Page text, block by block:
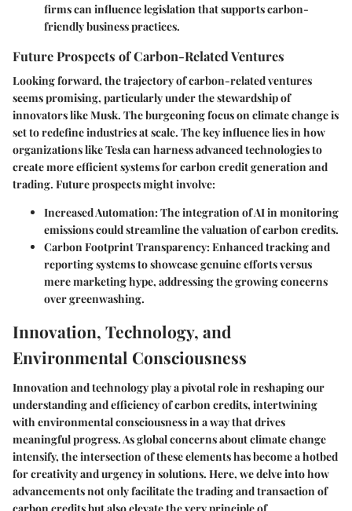
firms can influence legislation that supports carbon-
friendly business practices.
Future Prospects of Carbon-Related Ventures
Looking forward, the trajectory of carbon-related ventures
seems promising, particularly under the stewardship of
innovators like Musk. The burgeoning focus on climate change is
set to redefine industries at scale. The key influence lies in how
organizations like Tesla can harness advanced technologies to
create more efficient systems for carbon credit generation and
trading. Future prospects might involve:
Increased Automation:The integration of AI in monitoring
emissions could streamline the valuation of carbon credits.
Carbon Footprint Transparency:Enhanced tracking and
reporting systems to showcase genuine efforts versus
mere marketing hype, addressing the growing concerns
over greenwashing.
Innovation, Technology, and
Environmental Consciousness
Innovation and technology play a pivotal role in reshaping our
understanding and efficiency of carbon credits, intertwining
with environmental consciousness in a way that drives
meaningful progress. As global concerns about climate change
intensify, the intersection of these elements has become a hotbed
for creativity and urgency in solutions. Here, we delve into how
advancements not only facilitate the trading and transaction of
carbon credits but also elevate the very principle of